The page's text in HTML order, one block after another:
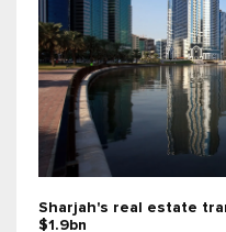
Sharjah's real estate
$1.9bn